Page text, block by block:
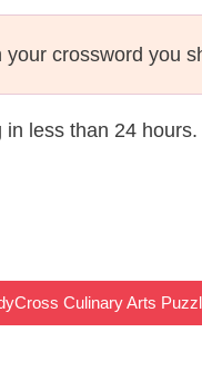
your crossword you
less than 24 hours.
Culinary Arts